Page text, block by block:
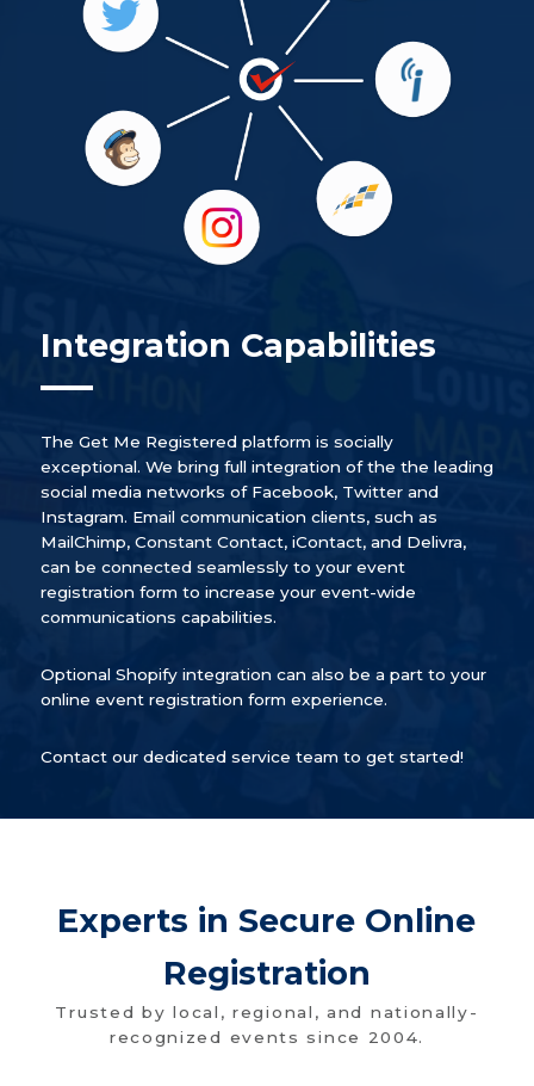
Integration Capabilities
The Get Me Registered platform is socially
exceptional. We bring full integration of the the leading
social media networks of Facebook, Twitter and
Instagram. Email communication clients, such as
MailChimp, Constant Contact, iContact, and Delivra,
can be connected seamlessly to your event
registration form to increase your event-wide
communications capabilities.
Optional Shopify integration can also be a part to your
online event registration form experience.
Contact our dedicated service team to get started!
Experts in Secure Online
Registration
Trusted by local, regional, and nationally-
recognized events since 2004.